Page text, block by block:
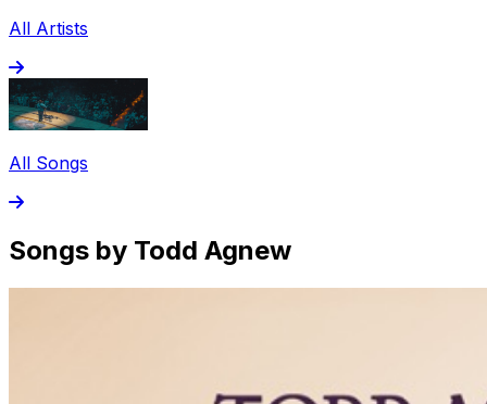
All Artists
All Songs
Songs by Todd Agnew